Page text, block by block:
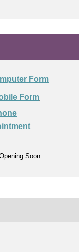
Form
Form
Soon